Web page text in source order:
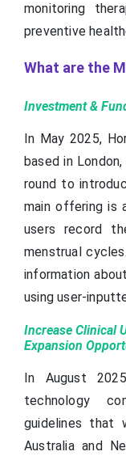
monitoring
preventive
What are the
Investment &
In May 2025,
based in
round to
main offering is
users record
menstrual
information
using user-
Increase Clinical
Expansion
In August
technology
guidelines that
Australia and